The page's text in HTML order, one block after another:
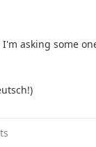
asking some